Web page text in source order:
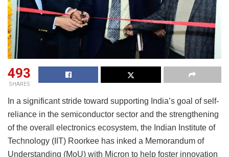
493
SHARES
In a significant stride toward supporting India’s goal of self-
reliance in the semiconductor sector and the strengthening
of the overall electronics ecosystem, the Indian Institute of
Technology (IIT) Roorkee has inked a Memorandum of
Understanding (MoU) with Micron to help foster innovation